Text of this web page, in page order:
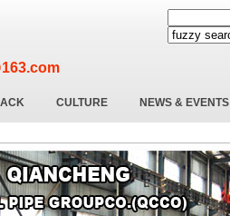
CULTURE NEWS & EVENTS